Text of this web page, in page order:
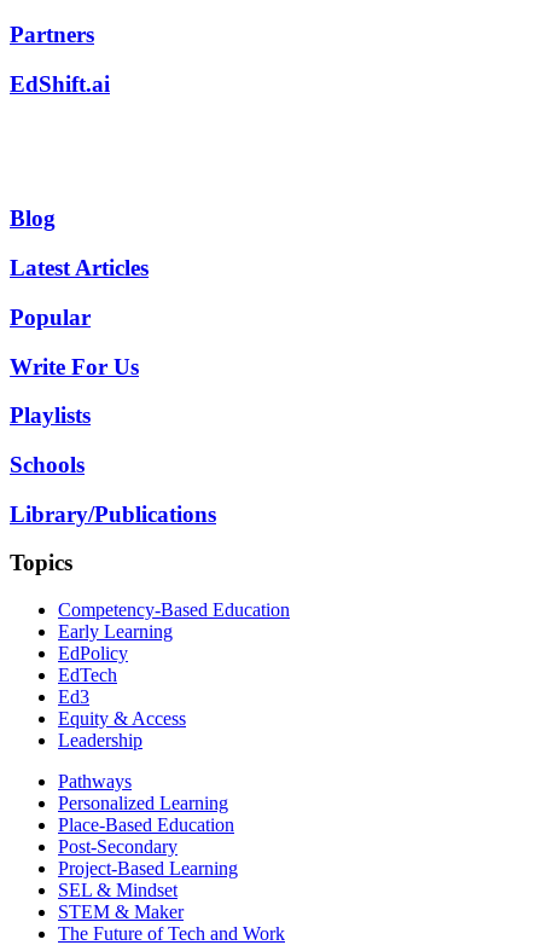
Partners
EdShift.ai
Blog
Latest Articles
Popular
Write For Us
Playlists
Schools
Library/Publications
Topics
Competency-Based Education
Early Learning
EdPolicy
EdTech
Ed3
Equity & Access
Leadership
Pathways
Personalized Learning
Place-Based Education
Post-Secondary
Project-Based Learning
SEL & Mindset
STEM & Maker
The Future of Tech and Work